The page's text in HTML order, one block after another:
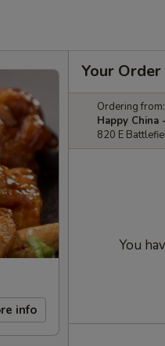
info
Your Order
Ordering from:
Happy
820 E
You